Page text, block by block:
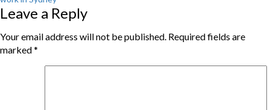
Leave a Reply
Your email address will not be published. Required fields are
marked*